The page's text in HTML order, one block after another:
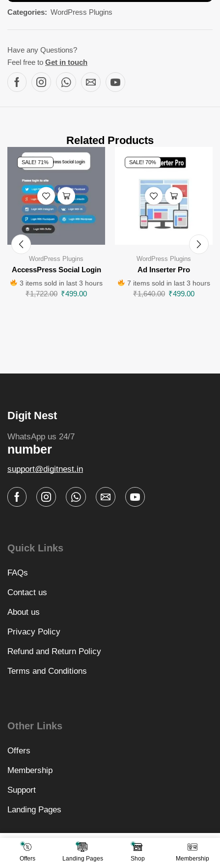
Categories: WordPress Plugins
Have any Questions?
Feel free to Get in touch
Related Products
SALE! 71%
WordPress Plugins
AccessPress Social Login
3 items sold in last 3 hours
₹1,722.00 ₹499.00
SALE! 70%
WordPress Plugins
Ad Inserter Pro
7 items sold in last 3 hours
₹1,640.00 ₹499.00
₹8,118.00
₹
Add To Cart
Offers Landing Pages Shop Membership
Digit Nest
WhatsApp us 24/7
number
support@digitnest.in
Quick Links
FAQs
Contact us
About us
Privacy Policy
Refund and Return Policy
Terms and Conditions
Other Links
Offers
Membership
Support
Landing Pages